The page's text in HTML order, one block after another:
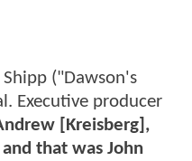
("Dawson's
Executive producer
[Kreisberg],
that was John